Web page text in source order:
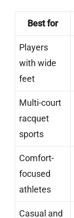
Best for
Players
with wide
feet
Multi-court
racquet
sports
Comfort-
focused
athletes
Casual and